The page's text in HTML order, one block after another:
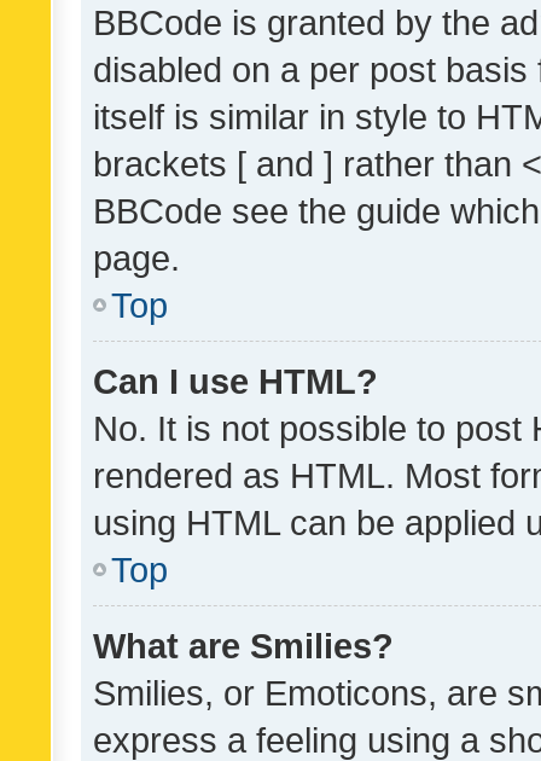
BBCode is granted by the
disabled on a per post
itself is similar in style to
brackets [ and ] rather than
BBCode see the guide
page.
Top
Can I use HTML?
No. It is not possible to post
rendered as HTML. Most
using HTML can be applied
Top
What are Smilies?
Smilies, or Emoticons, are
express a feeling using a